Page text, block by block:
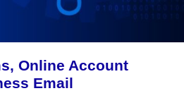
Online Account
Email